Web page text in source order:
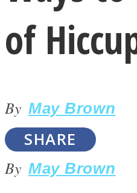
LOVE Matters
of
By May Brown
SHARE
By May Brown